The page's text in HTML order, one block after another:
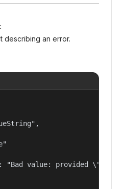
describing an error.
"Bad value: provided